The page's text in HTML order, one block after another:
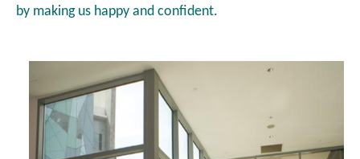
by makingus happy and confident.